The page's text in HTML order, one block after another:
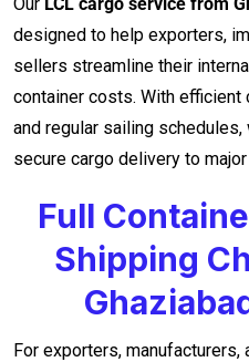
designed to help exporters,
sellers streamline their
container costs. With efficient
and regular sailing
secure cargo delivery to
Full
Shipping
For exporters,